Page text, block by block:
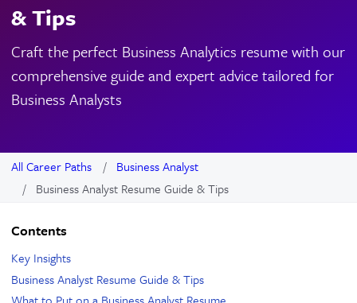
& Tips
Craft the perfect Business Analytics resume with our
comprehensive guide and expert advice tailored for
Business Analysts
All Career Paths
Business Analyst
Business Analyst Resume Guide & Tips
Contents
Key Insights
Business Analyst Resume Guide & Tips